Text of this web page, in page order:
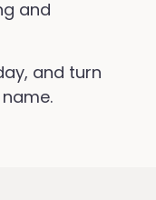
and
and turn